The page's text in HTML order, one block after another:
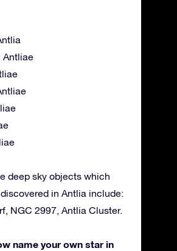
Antliae
deep sky objects which
in Antlia include:
NGC 2997, Antlia Cluster.
name your own star in